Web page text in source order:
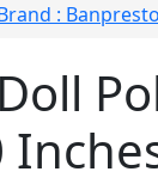
: Banpresto